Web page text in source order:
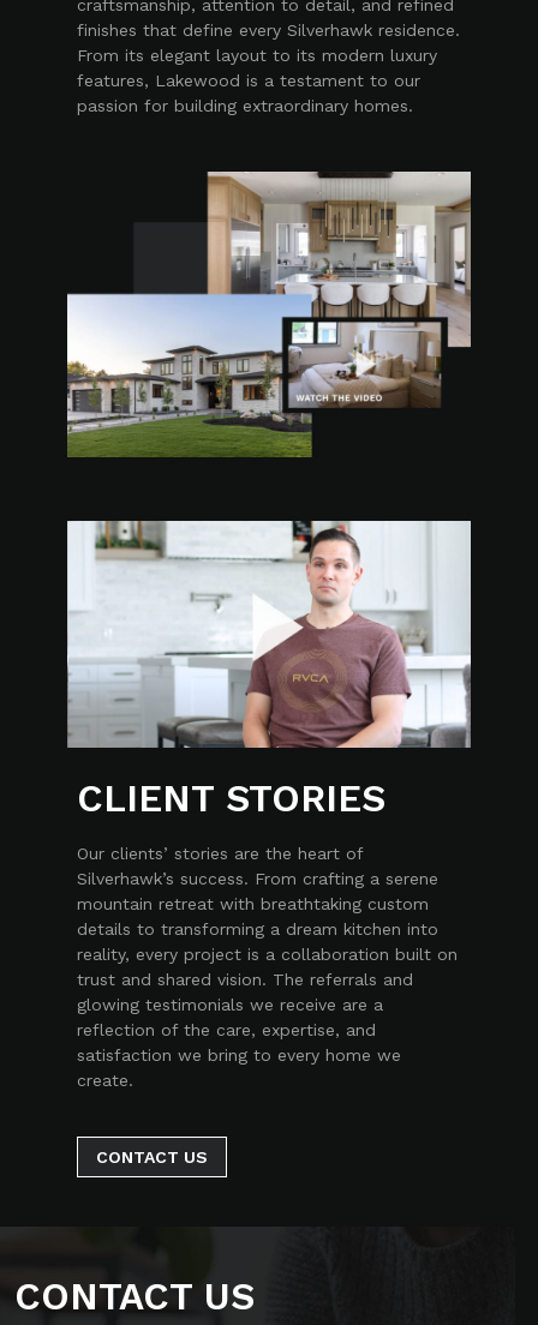
craftsmanship, attention to detail, and refined
finishes that define every Silverhawk residence.
From its elegant layout to its modern luxury
features, Lakewood is a testament to our
passion for building extraordinary homes.
CLIENT STORIES
Our clients’ stories are the heart of
Silverhawk’s success. From crafting a serene
mountain retreat with breathtaking custom
details to transforming a dream kitchen into
reality, every project is a collaboration built on
trust and shared vision. The referrals and
glowing testimonials we receive are a
reflection of the care, expertise, and
satisfaction we bring to every home we
create.
CONTACT US
CONTACT US